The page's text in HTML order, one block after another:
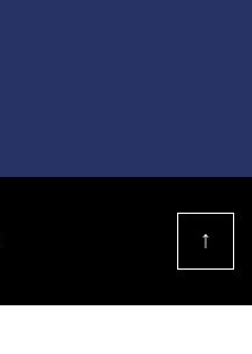
↑